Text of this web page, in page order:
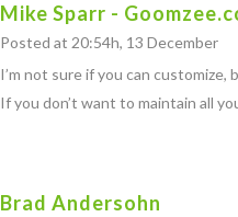
Mike Sparr -
Posted at 20:54h, 13 December
I’m not sure if you can customize,
If you don’t want to maintain all
Brad Andersohn